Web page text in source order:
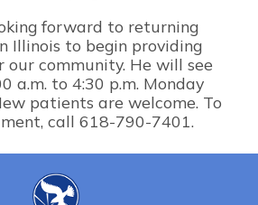
forward to returning
Illinois to begin providing
our community. He will see
a.m. to 4:30 p.m. Monday
patients are welcome. To
call 618-790-7401.